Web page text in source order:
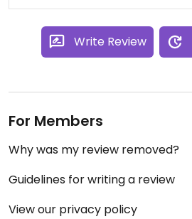
Write Review
For Members
Why was my review removed?
Guidelines for writing a review
View our privacy policy